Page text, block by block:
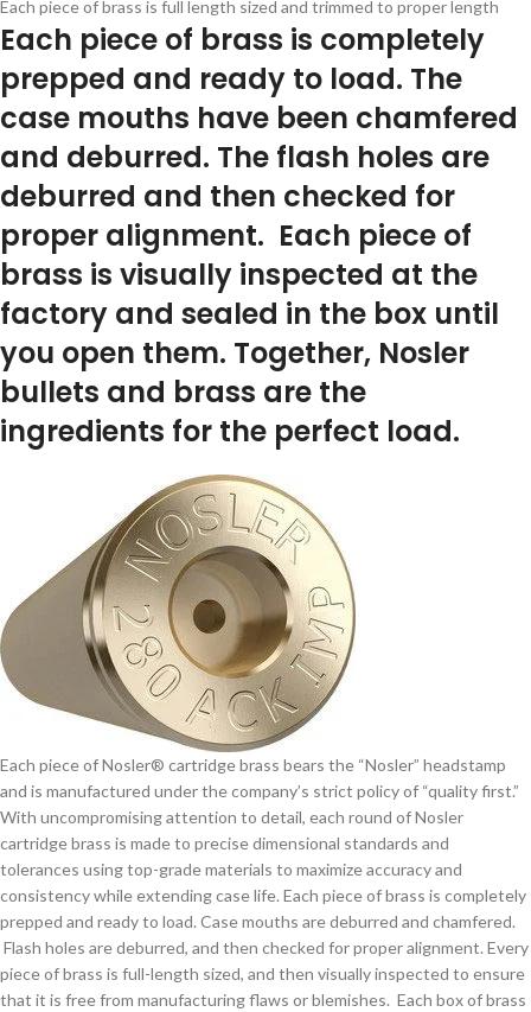
Each piece of brass is full length sized and trimmed to proper length
Each piece of brass is completely
prepped and ready to load. The
case mouths have been chamfered
and deburred. The flash holes are
deburred and then checked for
proper alignment. Each piece of
brass is visually inspected at the
factory and sealed in the box until
you open them. Together, Nosler
bullets and brass are the
ingredients for the perfect load.
Each piece of Nosler® cartridge brass bears the “Nosler” headstamp
and is manufactured under the company’s strict policy of “quality first.”
With uncompromising attention to detail, each round of Nosler
cartridge brass is made to precise dimensional standards and
tolerances using top-grade materials to maximize accuracy and
consistency while extending case life. Each piece of brass is completely
prepped and ready to load. Case mouths are deburred and chamfered.
Flash holes are deburred, and then checked for proper alignment. Every
piece of brass is full-length sized, and then visually inspected to ensure
that it is free from manufacturing flaws or blemishes. Each box of brass